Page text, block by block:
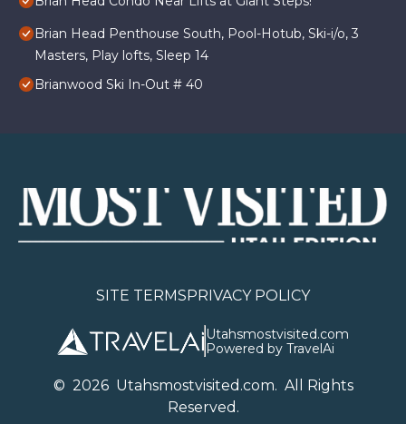
Brian Head Penthouse South, Pool-Hotub, Ski-i/o, 3
Masters, Play lofts, Sleep 14
Brianwood Ski In-Out # 40
SITE TERMSPRIVACY POLICY
Utahsmostvisited.com
Powered by TravelAi
© 2026Utahsmostvisited.com. All Rights
Reserved.